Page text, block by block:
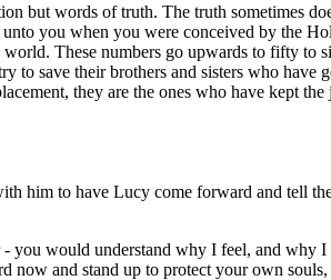
but words of truth. The truth sometimes
you when you were conceived by the
These numbers go upwards to fifty to
save their brothers and sisters who have
they are the ones who have kept
him to have Lucy come forward and tell
would understand why I feel, and why I
and stand up to protect your own souls,